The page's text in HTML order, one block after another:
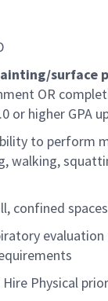
surface
OR
or higher GPA
to perform
walking,
confined
Physical